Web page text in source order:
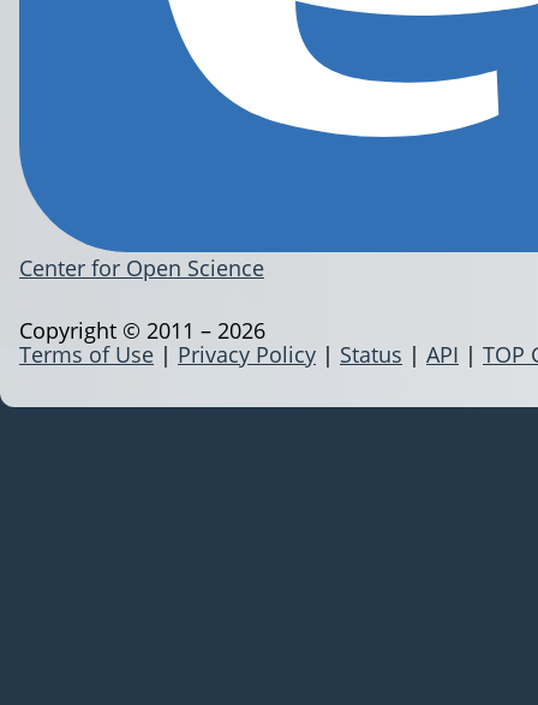
Center for Open Science
Terms of Use | Privacy Policy | Status | API | TOP
Copyright © 2011 – 2026